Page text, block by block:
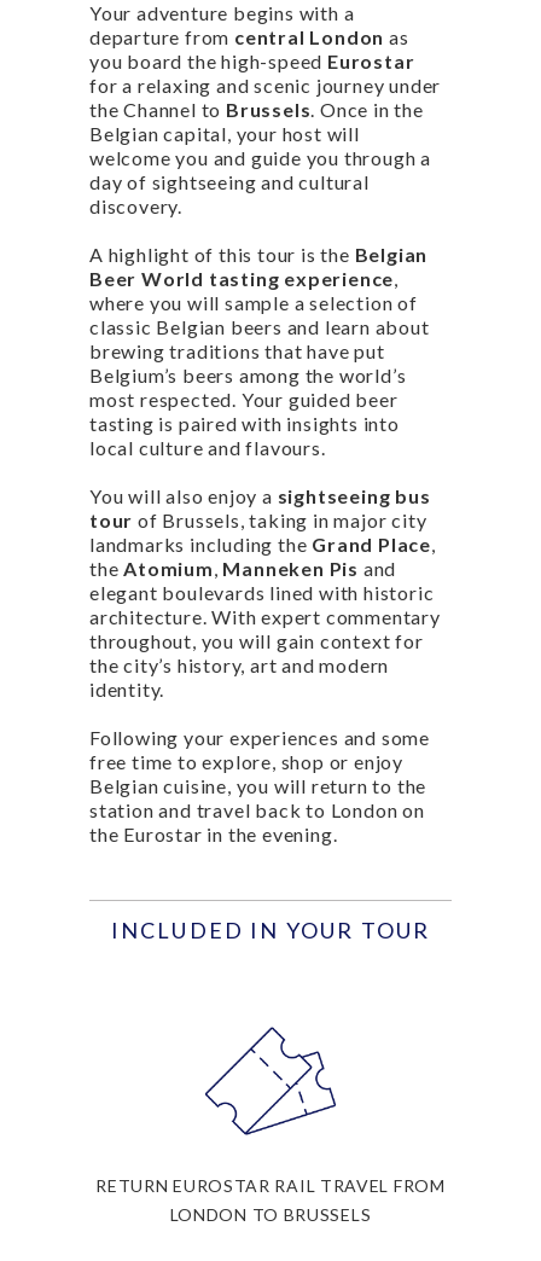
Your adventure begins with a
departure from central London as
you board the high-speed Eurostar
for a relaxing and scenic journey under
the Channel to Brussels. Once in the
Belgian capital, your host will
welcome you and guide you through a
day of sightseeing and cultural
discovery.
A highlight of this tour is the Belgian
Beer World tasting experience,
where you will sample a selection of
classic Belgian beers and learn about
brewing traditions that have put
Belgium’s beers among the world’s
most respected. Your guided beer
tasting is paired with insights into
local culture and flavours.
You will also enjoy a sightseeing bus
tour of Brussels, taking in major city
landmarks including the Grand Place,
theAtomium, Manneken Pis and
elegant boulevards lined with historic
architecture. With expert commentary
throughout, you will gain context for
the city’s history, art and modern
identity.
Following your experiences and some
free time to explore, shop or enjoy
Belgian cuisine, you will return to the
station and travel back to London on
the Eurostar in the evening.
INCLUDED IN YOUR TOUR
RETURN EUROSTAR RAIL TRAVEL FROM
LONDON TO BRUSSELS